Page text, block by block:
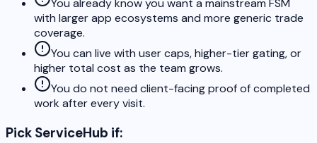
You already know you want a mainstream FSM
with larger app ecosystems and more generic trade
coverage.
You can live with user caps, higher-tier gating, or
higher total cost as the team grows.
You do not need client-facing proof of completed
work after every visit.
Pick ServiceHub if: